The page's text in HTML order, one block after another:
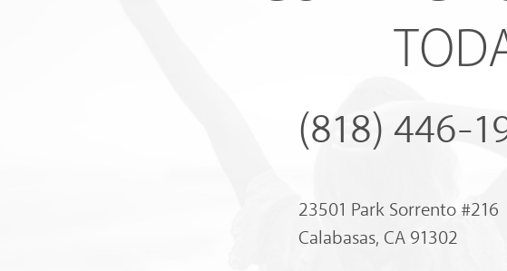
(818) 446-
23501 Park Sorrento #216
Calabasas, CA 91302